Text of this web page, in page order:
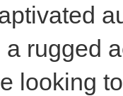
rugged
looking